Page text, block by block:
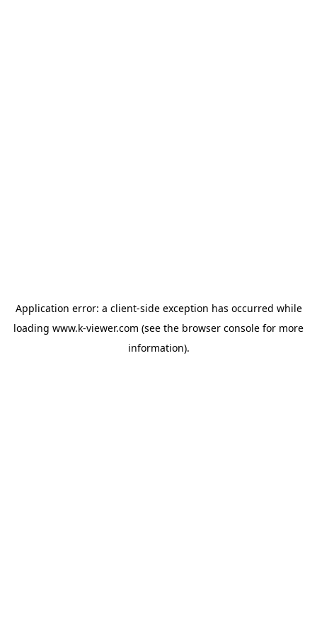
Application error: a client-side exception has occurred while
loading www.k-viewer.com (see the browser console for more
information).